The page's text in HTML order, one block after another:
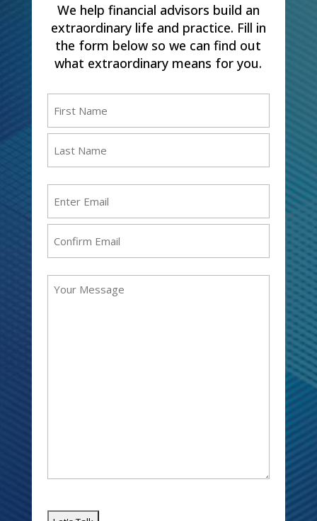
We help financial advisors build an
extraordinary life and practice. Fill in
the form below so we can find out
what extraordinary means for you.
First
Enter
Email
Email
Message